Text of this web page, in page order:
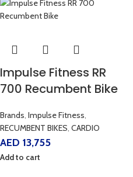
Impulse Fitness RR
700 Recumbent Bike
Brands, Impulse Fitness,
RECUMBENT BIKES, CARDIO
AED 13,755
Add to cart